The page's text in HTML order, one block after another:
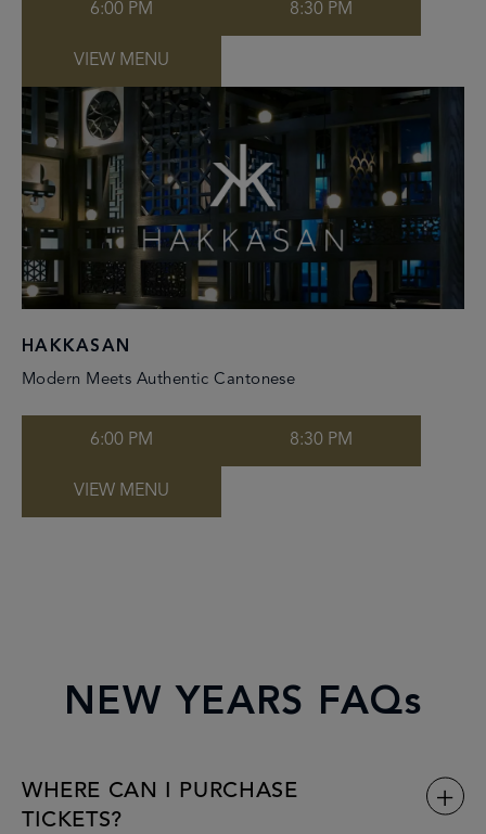
6:00 PM 8:30 PM
VIEW MENU
HAKKASAN
Modern Meets Authentic Cantonese
6:00 PM 8:30 PM
VIEW MENU
NEW YEARS FAQs
WHERE CAN I PURCHASE
TICKETS?